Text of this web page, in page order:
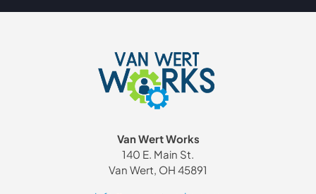
Van Wert Works
140 E. Main St.
Van Wert, OH 45891